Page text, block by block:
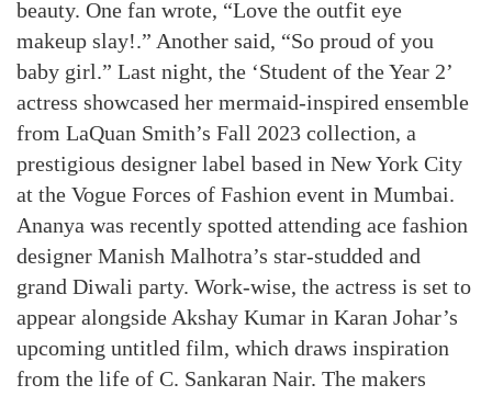
beauty. One fan wrote, “Love the outfit eye
makeup slay!.” Another said, “So proud of you
baby girl.” Last night, the ‘Student of the Year 2’
actress showcased her mermaid-inspired ensemble
from LaQuan Smith’s Fall 2023 collection, a
prestigious designer label based in New York City
at the Vogue Forces of Fashion event in Mumbai.
Ananya was recently spotted attending ace fashion
designer Manish Malhotra’s star-studded and
grand Diwali party. Work-wise, the actress is set to
appear alongside Akshay Kumar in Karan Johar’s
upcoming untitled film, which draws inspiration
from the life of C. Sankaran Nair. The makers